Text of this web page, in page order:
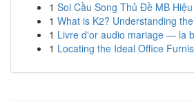
1 Soi Cầu Song Thủ Đề MB
1 What is K2? Understanding
1 Livre d'or audio mariage — la
1 Locating the Ideal Office